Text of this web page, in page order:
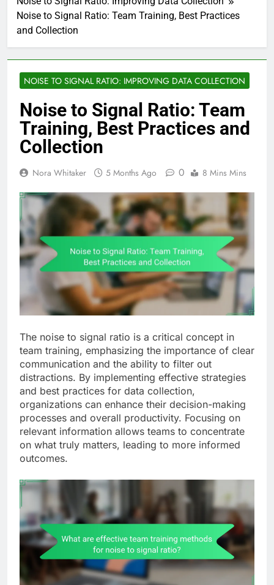
Noise to Signal Ratio: Team Training, Best Practices
and Collection
NOISE TO SIGNAL RATIO: IMPROVING DATA COLLECTION
Noise to Signal Ratio: Team
Training, Best Practices and
Collection
Nora Whitaker 5 Months Ago 0 8 Mins Mins
The noise to signal ratio is a critical concept in
team training, emphasizing the importance of clear
communication and the ability to filter out
distractions. By implementing effective strategies
and best practices for data collection,
organizations can enhance their decision-making
processes and overall productivity. Focusing on
relevant information allows teams to concentrate
on what truly matters, leading to more informed
outcomes.